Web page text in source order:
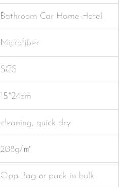
Bathroom Car Home Hotel
Microfiber
SGS
15*24cm
cleaning, quick dry
208g/㎡
Opp Bag or pack in bulk